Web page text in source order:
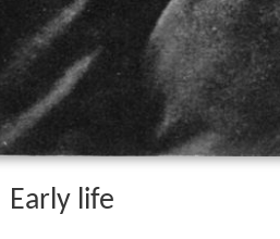
Early life